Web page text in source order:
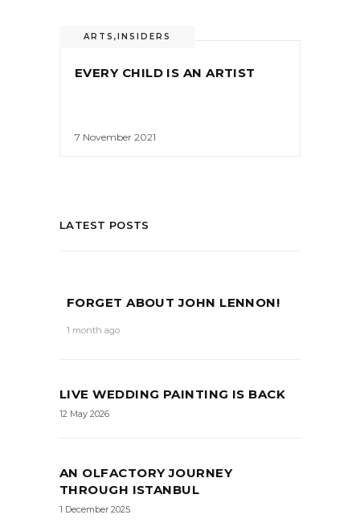
ARTS ,INSIDERS
EVERY CHILD IS AN ARTIST
7 November 2021
LATEST POSTS
FORGET ABOUT JOHN LENNON!
1 month ago
LIVE WEDDING PAINTING IS BACK
12 May 2026
AN OLFACTORY JOURNEY
THROUGH ISTANBUL
1 December 2025